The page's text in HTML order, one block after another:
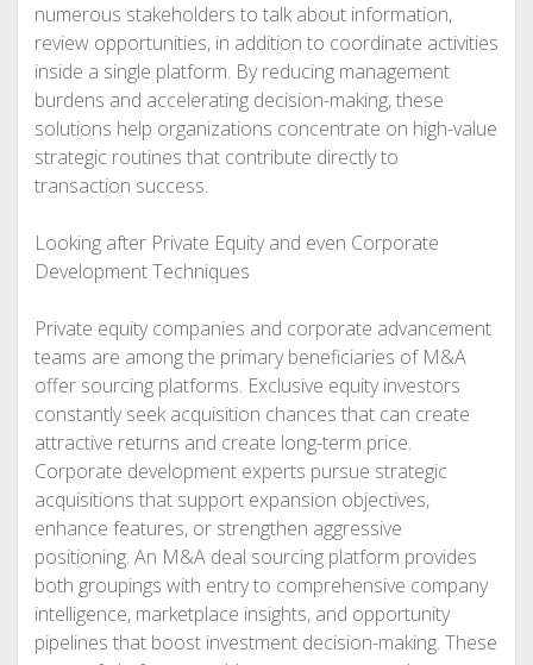
numerous stakeholders to talk about information,
review opportunities, in addition to coordinate activities
inside a single platform. By reducing management
burdens and accelerating decision-making, these
solutions help organizations concentrate on high-value
strategic routines that contribute directly to
transaction success.
Looking after Private Equity and even Corporate
Development Techniques
Private equity companies and corporate advancement
teams are among the primary beneficiaries of M&A
offer sourcing platforms. Exclusive equity investors
constantly seek acquisition chances that can create
attractive returns and create long-term price.
Corporate development experts pursue strategic
acquisitions that support expansion objectives,
enhance features, or strengthen aggressive
positioning. An M&A deal sourcing platform provides
both groupings with entry to comprehensive company
intelligence, marketplace insights, and opportunity
pipelines that boost investment decision-making. These